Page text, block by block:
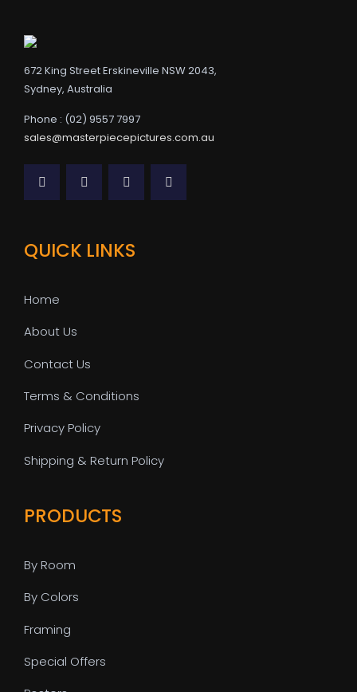
672 King Street Erskineville NSW 2043,
Sydney, Australia
Phone : (02) 9557 7997
sales@masterpiecepictures.com.au
QUICK LINKS
Home
About Us
Contact Us
Terms & Conditions
Privacy Policy
Shipping & Return Policy
PRODUCTS
By Room
By Colors
Framing
Special Offers